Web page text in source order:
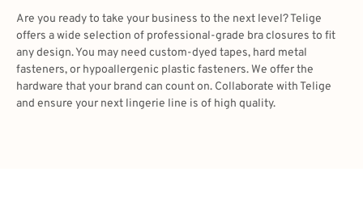
Are you ready to take your business to the next level? Telige
offers a wide selection of professional-grade bra closures to fit
any design. You may need custom-dyed tapes, hard metal
fasteners, or hypoallergenic plastic fasteners. We offer the
hardware that your brand can count on. Collaborate with Telige
and ensure your next lingerie line is of high quality.